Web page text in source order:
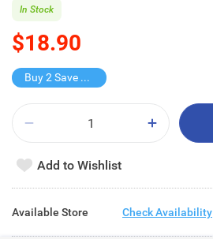
$18.90
In Stock
Buy 2 Save $7.8
Add to Wishlist
Available Store Check Availability